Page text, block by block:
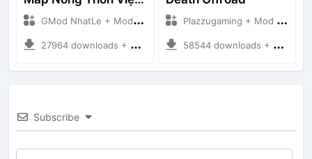
GMod NhatLe + Mod Bussid Maps
27964 downloads + 35.28 MB
Plazzugaming + Mod Bussid Maps
58544 downloads + 28.09 MB
Subscribe